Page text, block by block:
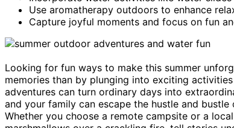
Use aromatherapy outdoors to enhance
Capture joyful moments and focus on fun
Looking for fun ways to make this summer
memories than by plunging into exciting
adventures can turn ordinary days into
and your family can escape the hustle and
Whether you choose a remote campsite or a